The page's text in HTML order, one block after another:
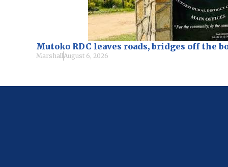
Mutoko RDC leaves roads, bridges off the
MarshallAugust 6, 2026